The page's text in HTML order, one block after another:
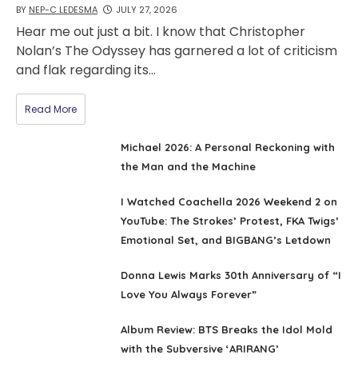
BY NEP-C LEDESMA JULY 27, 2026
Hear me out just a bit. I know that Christopher
Nolan’s The Odyssey has garnered a lot of criticism
and flak regarding its…
Read More
Michael 2026: A Personal Reckoning with
the Man and the Machine
I Watched Coachella 2026 Weekend 2 on
YouTube: The Strokes’ Protest, FKA Twigs’
Emotional Set, and BIGBANG’s Letdown
Donna Lewis Marks 30th Anniversary of “I
Love You Always Forever”
Album Review: BTS Breaks the Idol Mold
with the Subversive ‘ARIRANG’